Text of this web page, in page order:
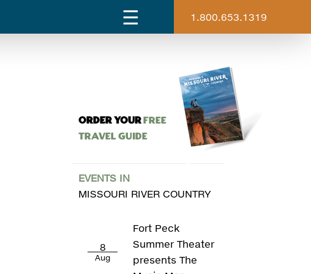
1.800.653.1319
ORDER YOURFree
Travel Guide
EVENTS IN
MISSOURI RIVER COUNTRY
8
Aug
Fort Peck
Summer Theater
presents The